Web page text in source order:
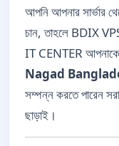
আপনি আপনার সার্ভার
চান, তাহলে BDIX
IT CENTER আপনাকে
Nagad
সম্পন্ন করতে পারেন
ছাড়াই।